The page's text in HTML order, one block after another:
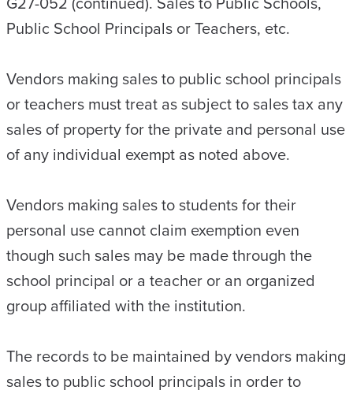
Public School Principals or Teachers, etc.
Vendors making sales to public school principals
or teachers must treat as subject to sales tax any
sales of property for the private and personal use
of any individual exempt as noted above.
Vendors making sales to students for their
personal use cannot claim exemption even
though such sales may be made through the
school principal or a teacher or an organized
group affiliated with the institution.
The records to be maintained by vendors making
sales to public school principals in order to